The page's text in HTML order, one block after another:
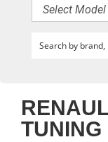
TUNING